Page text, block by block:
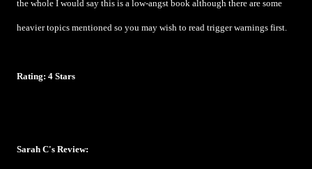
the whole I would say this is a low-angst book although there are some
heavier topics mentioned so you may wish to read trigger warnings first.
Rating: 4 Stars
Sarah C's Review: